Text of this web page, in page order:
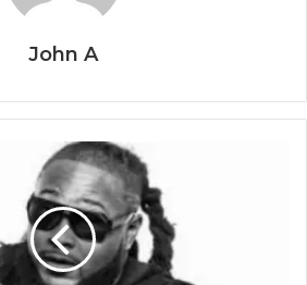
John A